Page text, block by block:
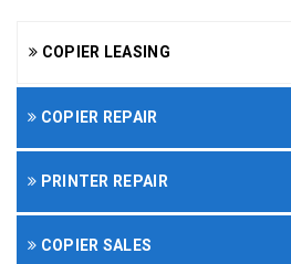
COPIER LEASING
COPIER REPAIR
PRINTER REPAIR
COPIER SALES